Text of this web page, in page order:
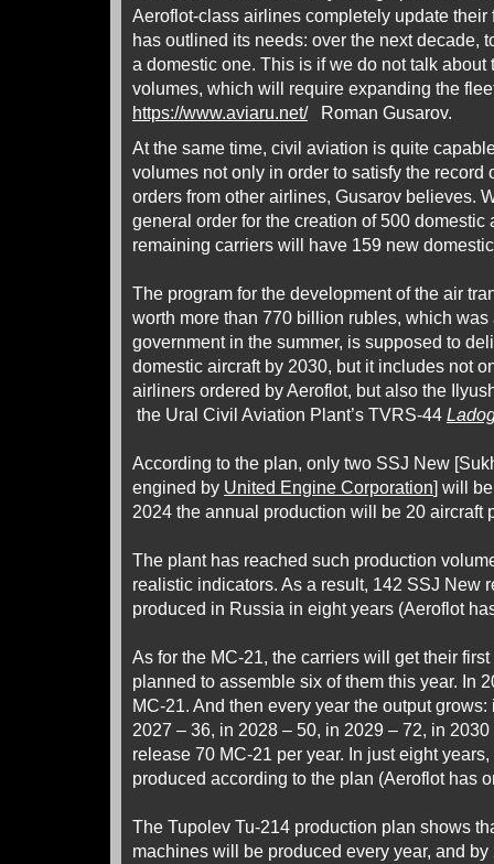
Aeroflot-class airlines completely update their
has outlined its needs: over the next decade,
a domestic one. This is if we do not talk about
volumes, which will require expanding the
https://www.aviaru.net/Roman Gusarov.
At the same time, civil aviation is quite
volumes not only in order to satisfy the record
orders from other airlines, Gusarov believes.
general order for the creation of 500
remaining carriers will have 159 new
The program for the development of the air
worth more than 770 billion rubles, which
government in the summer, is supposed to
domestic aircraft by 2030, but it includes not
airliners ordered by Aeroflot, but also the
the Ural Civil Aviation Plant’s TVRS-44
According to the plan, only two SSJ New
engined by United Engine Corporation] will
2024 the annual production will be 20 aircraft
The plant has reached such production
realistic indicators. As a result, 142 SSJ New
produced in Russia in eight years (Aeroflot
As for the MC-21, the carriers will get their
planned to assemble six of them this year. In
MC-21. And then every year the output
2027 – 36, in 2028 – 50, in 2029 – 72, in
release 70 MC-21 per year. In just eight
produced according to the plan (Aeroflot has
The Tupolev Tu-214 production plan shows
machines will be produced every year, and